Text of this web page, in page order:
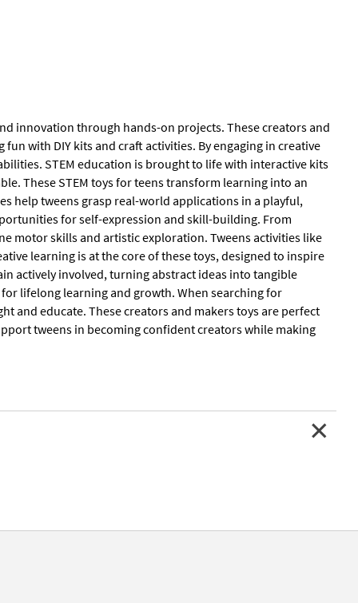
innovation through hands-on projects. These creators and
with DIY kits and craft activities. By engaging in creative
STEM education is brought to life with interactive kits
These STEM toys for teens transform learning into an
help tweens grasp real-world applications in a playful,
for self-expression and skill-building. From
motor skills and artistic exploration. Tweens activities like
learning is at the core of these toys, designed to inspire
actively involved, turning abstract ideas into tangible
lifelong learning and growth. When searching for
and educate. These creators and makers toys are perfect
tweens in becoming confident creators while making